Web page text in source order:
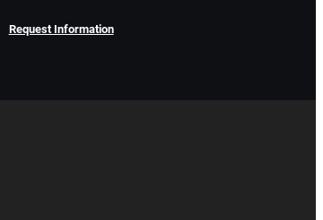
Request Information